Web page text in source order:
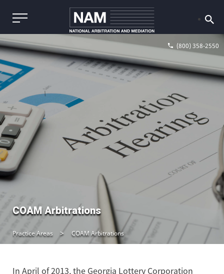
(800) 358-2550
COAM Arbitrations
Practice Areas COAM Arbitrations
In April of 2013, the Georgia Lottery Corporation